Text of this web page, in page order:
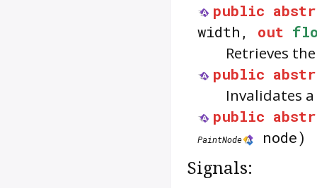
public
width, out
Retrieves
public
Invalidates a
public
PaintNode node)
Signals: